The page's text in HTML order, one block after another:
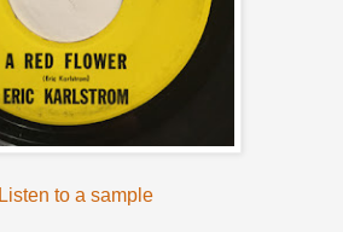
Listen to a sample